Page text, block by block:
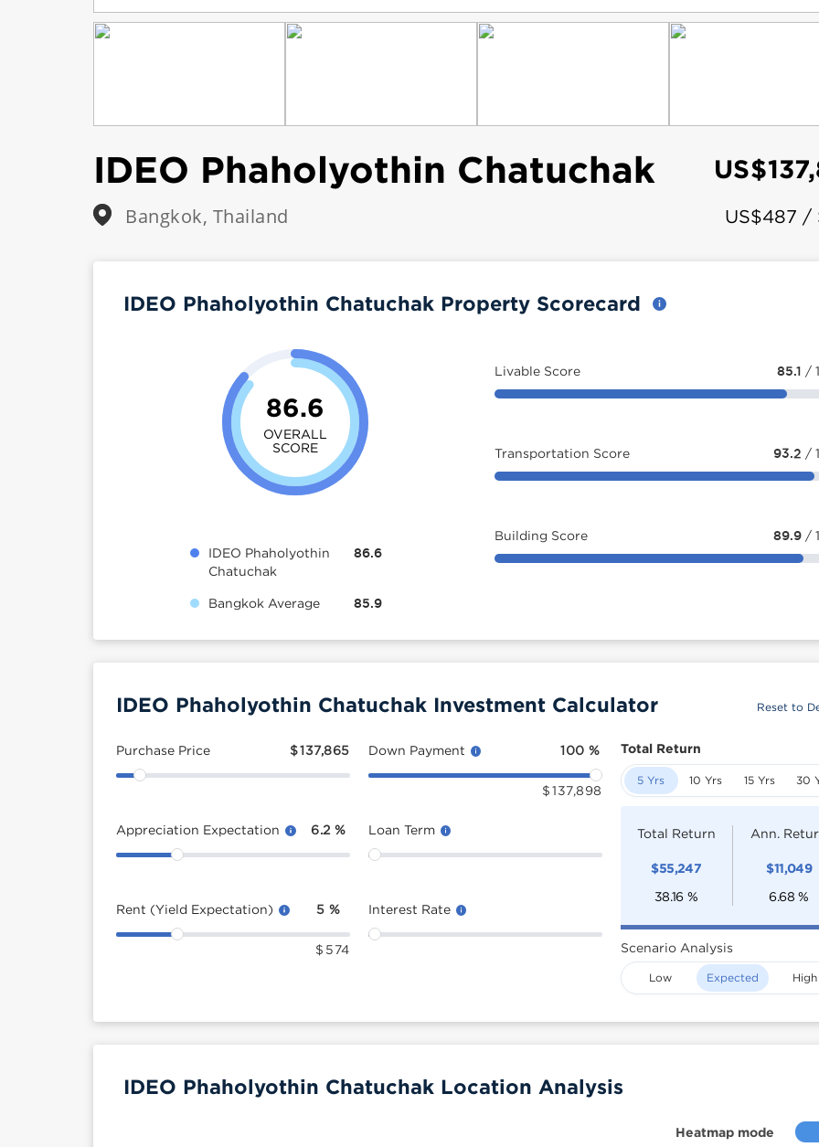
IDEO Phaholyothin Chatuchak
Bangkok, Thailand US$487 /
IDEO Phaholyothin Chatuchak Property Scorecard
86.6
OVERALL
SCORE
IDEO Phaholyothin
Chatuchak
86.6
Bangkok Average 85.9
Livable Score 85.1 /
Transportation Score 93.2 /
Building Score 89.9 /
IDEO Phaholyothin Chatuchak Investment Calculator Reset to
Purchase Price $137,865
Appreciation Expectation 6.2 %
Rent (Yield Expectation) 5 %
$ 574
Down Payment 100 %
$ 137,898
Loan Term
Interest Rate
Total Return
5 Yrs 10 Yrs 15 Yrs 30
Total Return
$55,247
38.16 %
Ann.
$11,049
6.68 %
Scenario Analysis
Low Expected High
Heatmap mode
IDEO Phaholyothin Chatuchak Location Analysis